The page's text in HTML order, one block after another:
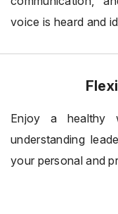
voice is heard and
Enjoy a healthy
understanding
your personal and